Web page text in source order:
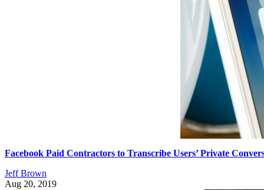
Facebook Paid Contractors to Transcribe Users’ Private
Jeff Brown
Aug 20, 2019